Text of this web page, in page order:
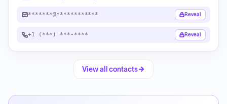
*******@************ Reveal
+1 (***) ***-**** Reveal
View all contacts